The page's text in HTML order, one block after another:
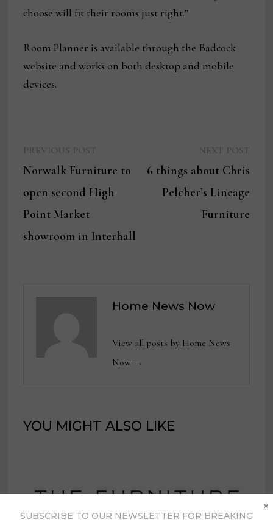
choose will fit their rooms just right.”
Room Planner is available through the Badcock
website and works on both desktop and mobile
devices.
navigation
post:
Norwalk Furniture to
open second High
Point Market
showroom in Interhall
post:
6 things about Chris
Pelcher’s Lineage
Furniture
Home News Now
View all posts by Home News
Now →
YOU MIGHT ALSO LIKE
SUBSCRIBE TO OUR NEWSLETTER FOR BREAKING
×